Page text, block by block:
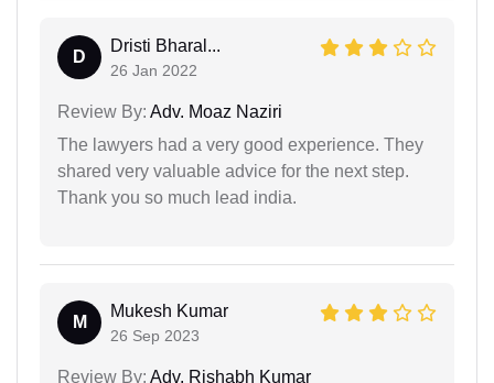
D
Dristi Bharal...
26 Jan 2022
Review By: Adv. Moaz Naziri
The lawyers had a very good experience. They
shared very valuable advice for the next step.
Thank you so much lead india.
M
Mukesh Kumar
26 Sep 2023
Review By: Adv. Rishabh Kumar